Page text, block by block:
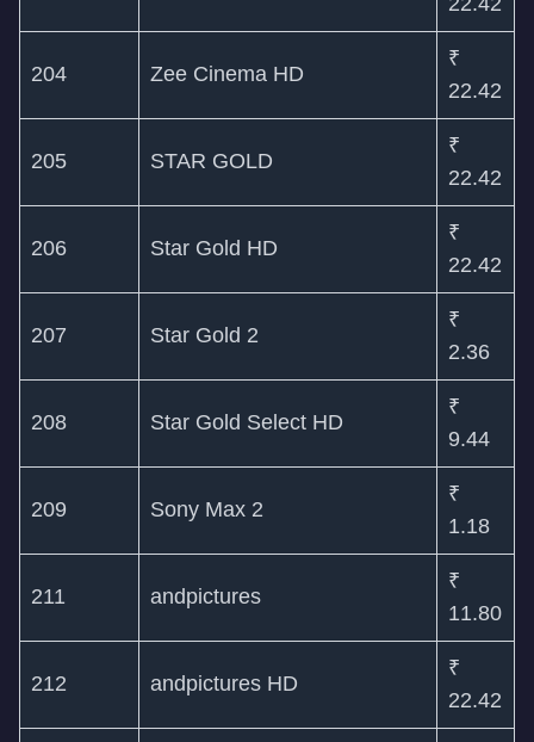
204 Zee Cinema HD
₹
22.42
205 STAR GOLD
₹
22.42
206 Star Gold HD
₹
22.42
207 Star Gold 2
₹
2.36
208 Star Gold Select HD
₹
9.44
209 Sony Max 2
₹
1.18
211 andpictures
₹
11.80
212 andpictures HD
₹
22.42